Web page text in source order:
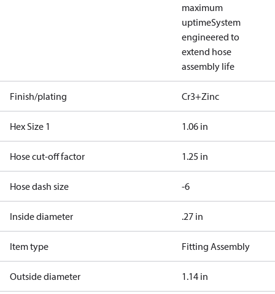
maximum
uptimeSystem
engineered to
extend hose
assembly life
Finish/plating Cr3+Zinc
Hex Size 1 1.06 in
Hose cut-off factor 1.25 in
Hose dash size -6
Inside diameter .27 in
Item type Fitting Assembly
Outside diameter 1.14 in